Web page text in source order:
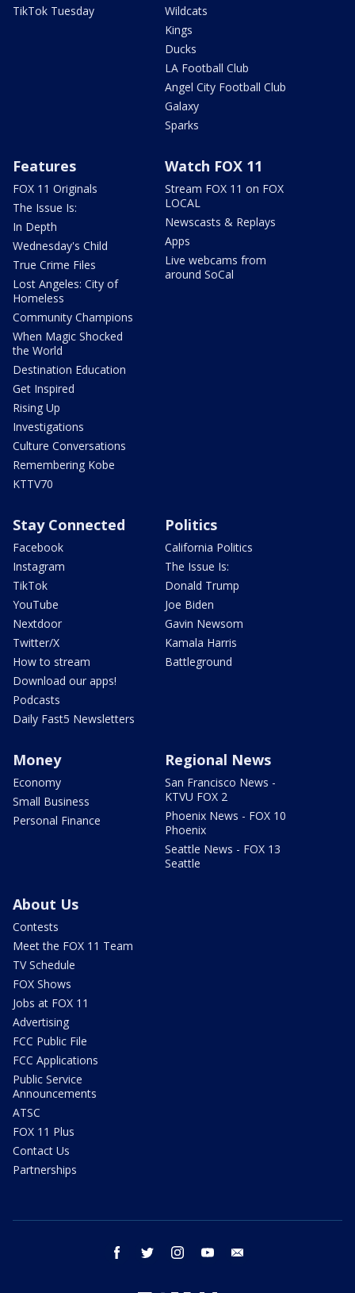
TikTok Tuesday
Wildcats
Kings
Ducks
LA Football Club
Angel City Football Club
Galaxy
Sparks
Features
FOX 11 Originals
The Issue Is:
In Depth
Wednesday's Child
True Crime Files
Lost Angeles: City of
Homeless
Community Champions
When Magic Shocked
the World
Destination Education
Get Inspired
Rising Up
Investigations
Culture Conversations
Remembering Kobe
KTTV70
Watch FOX 11
Stream FOX 11 on FOX
LOCAL
Newscasts & Replays
Apps
Live webcams from
around SoCal
Stay Connected
Facebook
Instagram
TikTok
YouTube
Nextdoor
Twitter/X
How to stream
Download our apps!
Podcasts
Daily Fast5 Newsletters
Politics
California Politics
The Issue Is:
Donald Trump
Joe Biden
Gavin Newsom
Kamala Harris
Battleground
Money
Economy
Small Business
Personal Finance
Regional News
San Francisco News -
KTVU FOX 2
Phoenix News - FOX 10
Phoenix
Seattle News - FOX 13
Seattle
About Us
Contests
Meet the FOX 11 Team
TV Schedule
FOX Shows
Jobs at FOX 11
Advertising
FCC Public File
FCC Applications
Public Service
Announcements
ATSC
FOX 11 Plus
Contact Us
Partnerships
facebook twitter instagram youtube